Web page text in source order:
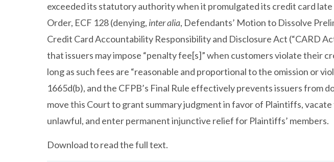
exceeded its statutory authority when it promulgated its credit card late
Order, ECF 128 (denying, inter alia, Defendants’ Motion to Dissolve
Credit Card Accountability Responsibility and Disclosure Act (“CARD
that issuers may impose “penalty fee[s]” when customers violate their
long as such fees are “reasonable and proportional to the omission or
1665d(b), and the CFPB’s Final Rule effectively prevents issuers from
move this Court to grant summary judgment in favor of Plaintiffs,
unlawful, and enter permanent injunctive relief for Plaintiffs’ members.
Download to read the full text.